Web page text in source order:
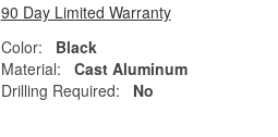
90 Day Limited Warranty
Color:
Black
Material:
Cast Aluminum
Drilling Required:
No